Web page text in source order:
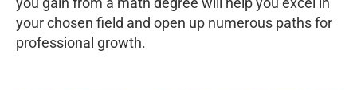
your chosen field and open up numerous paths for
professional growth.